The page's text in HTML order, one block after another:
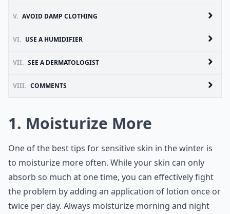
V. AVOID DAMP CLOTHING
VI. USE A HUMIDIFIER
VII. SEE A DERMATOLOGIST
VIII. COMMENTS
1. Moisturize More
One of the best tips for sensitive skin in the winter is
to moisturize more often. While your skin can only
absorb so much at one time, you can effectively fight
the problem by adding an application of lotion once or
twice per day. Always moisturize morning and night